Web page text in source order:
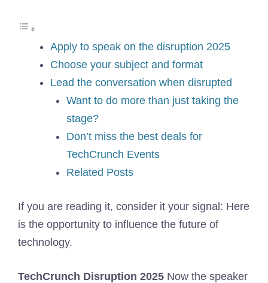
Apply to speak on the disruption 2025
Choose your subject and format
Lead the conversation when disrupted
Want to do more than just taking the
stage?
Don’t miss the best deals for
TechCrunch Events
Related Posts
If you are reading it, consider it your signal: Here
is the opportunity to influence the future of
technology.
TechCrunch Disruption 2025 Now the speaker